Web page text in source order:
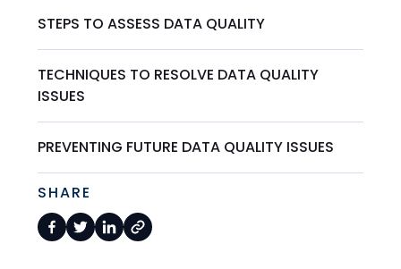
STEPS TO ASSESS DATA QUALITY
TECHNIQUES TO RESOLVE DATA QUALITY
ISSUES
PREVENTING FUTURE DATA QUALITY ISSUES
SHARE